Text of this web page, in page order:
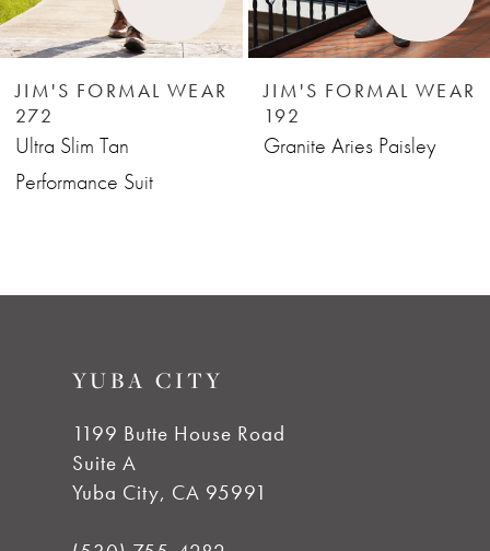
5
7
JIM'S FORMAL WEAR
272
Ultra Slim Tan
Performance Suit
JIM'S FORMAL WEAR
192
Granite Aries Paisley
YUBA CITY
1199 Butte House Road
Suite A
Yuba City, CA 95991